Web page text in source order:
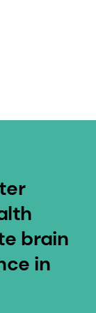
brain
in